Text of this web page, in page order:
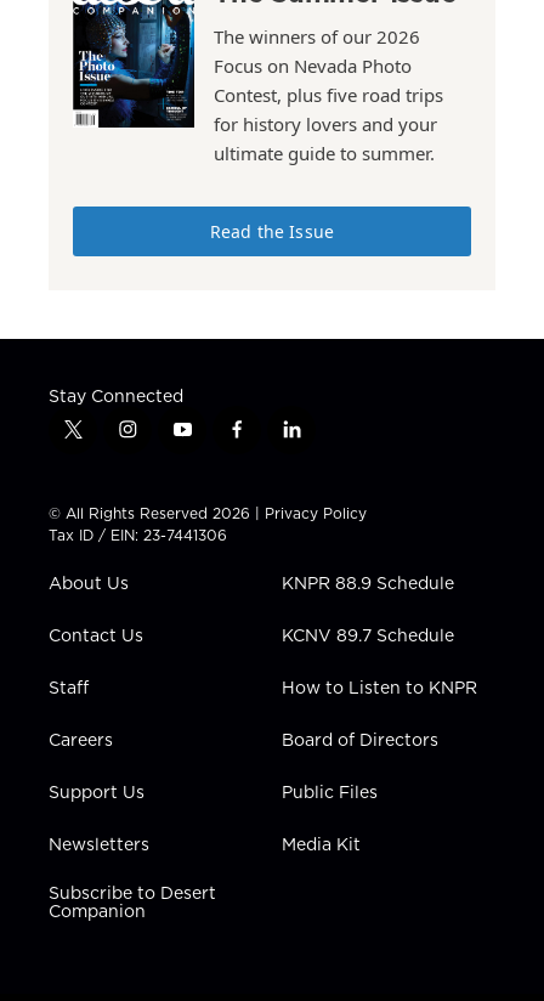
The winners of our 2026
Focus on Nevada Photo
Contest, plus five road trips
for history lovers and your
ultimate guide to summer.
Read the Issue
Stay Connected
t
t
t
e
i
t
a
g
a
y
t
u
b
f
e
b
l
k
e
n
© All Rights Reserved 2026 | Privacy Policy
Tax ID / EIN: 23-7441306
About Us
Contact Us
Staff
Careers
Support Us
Newsletters
Subscribe to Desert
Companion
KNPR 88.9 Schedule
KCNV 89.7 Schedule
How to Listen to KNPR
Board of Directors
Public Files
Media Kit